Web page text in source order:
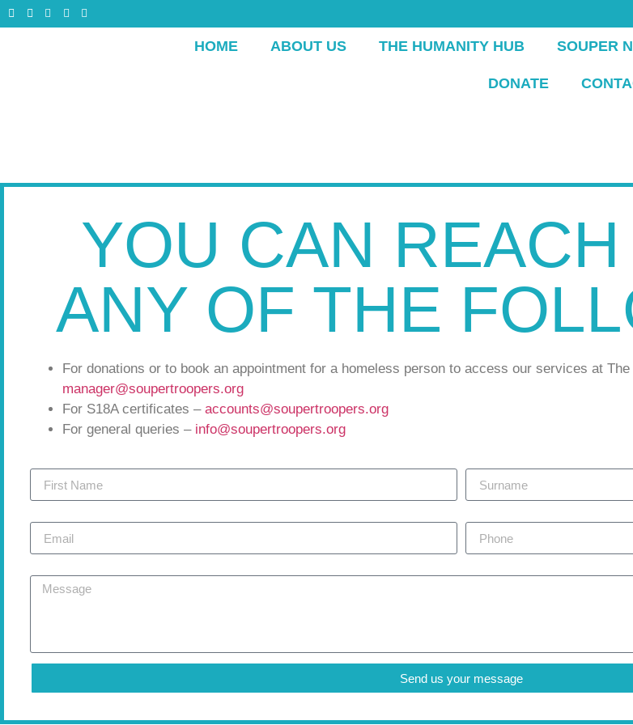
HOME ABOUT US THE HUMANITY HUB SOUPER
DONATE
YOU CAN
ANY OF THE
For donations or to book an appointment for a homeless person to access our services at
manager@soupertroopers.org
For S18A certificates – accounts@soupertroopers.org
For general queries – info@soupertroopers.org
Send us your message